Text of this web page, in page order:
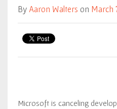
By Aaron Walters on March
Microsoft is canceling